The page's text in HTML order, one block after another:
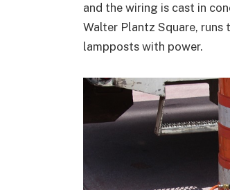
and the wiring is cast in
Walter Plantz Square,
lampposts with power.